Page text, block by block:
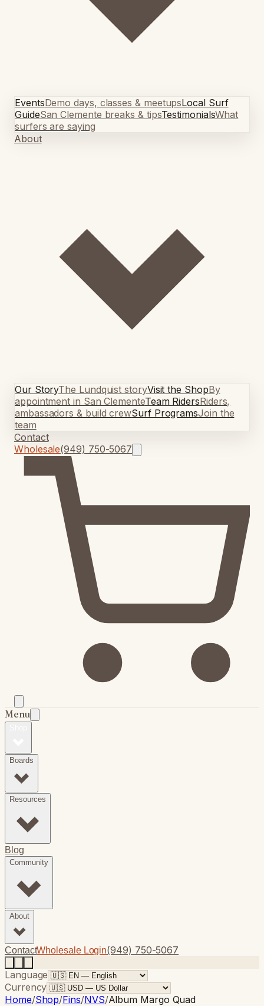
EventsDemo days, classes & meetupsLocal Surf
GuideSan Clemente breaks & tipsTestimonialsWhat
surfers are saying
About
Our StoryThe Lundquist storyVisit the ShopBy
appointment in San ClementeTeam RidersRiders,
ambassadors & build crewSurf ProgramsJoin the
team
Contact
Wholesale(949) 750-5067
Menu
Boards
Resources
Blog
Community
About
ContactWholesale Login(949) 750-5067
Language
Currency
Home/Shop/Fins/NVS/Album Margo Quad